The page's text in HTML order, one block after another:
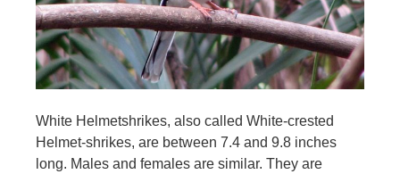
White Helmetshrikes, also called White-crested
Helmet-shrikes, are between 7.4 and 9.8 inches
long. Males and females are similar. They are